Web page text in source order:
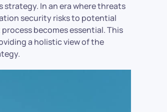
In an era where threats
security risks to potential
becomes essential. This
a holistic view of the